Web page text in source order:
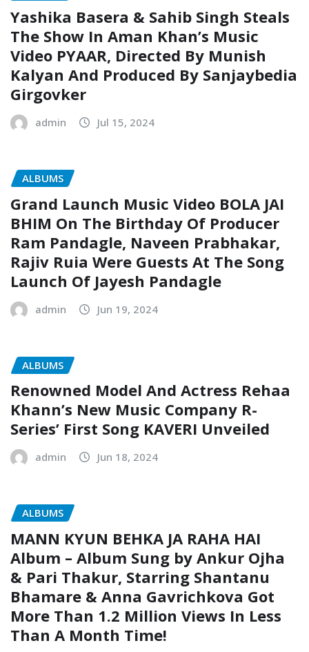
Yashika Basera & Sahib Singh Steals
The Show In Aman Khan’s Music
Video PYAAR, Directed By Munish
Kalyan And Produced By Sanjaybedia
Girgovker
admin Jul 15, 2024
ALBUMS
Grand Launch Music Video BOLA JAI
BHIM On The Birthday Of Producer
Ram Pandagle, Naveen Prabhakar,
Rajiv Ruia Were Guests At The Song
Launch Of Jayesh Pandagle
admin Jun 19, 2024
ALBUMS
Renowned Model And Actress Rehaa
Khann’s New Music Company R-
Series’ First Song KAVERI Unveiled
admin Jun 18, 2024
ALBUMS
MANN KYUN BEHKA JA RAHA HAI
Album – Album Sung by Ankur Ojha
& Pari Thakur, Starring Shantanu
Bhamare & Anna Gavrichkova Got
More Than 1.2 Million Views In Less
Than A Month Time!